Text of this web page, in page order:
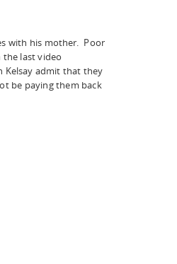
with his mother. Poor
last video
Kelsay admit that they
be paying them back